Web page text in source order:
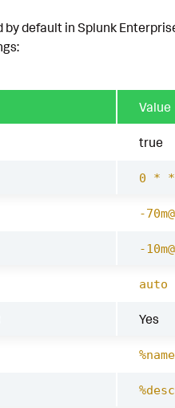
default in Splunk
Value
true
0 *
-
-
auto
Yes